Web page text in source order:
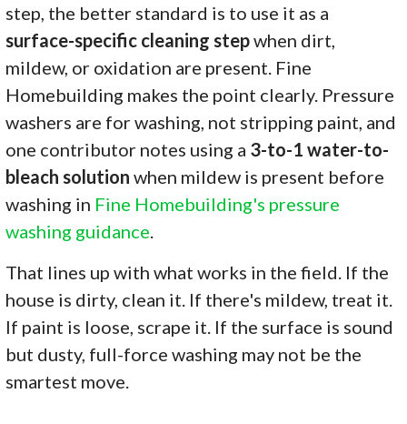
step, the better standard is to use it as a
surface-specific cleaning stepwhen dirt,
mildew, or oxidation are present. Fine
Homebuilding makes the point clearly. Pressure
washers are for washing, not stripping paint, and
one contributor notes using a 3-to-1 water-to-
bleach solution when mildew is present before
washing in Fine Homebuilding's pressure
washing guidance
That lines up with what works in the field. If the
house is dirty, clean it. If there's mildew, treat it.
If paint is loose, scrape it. If the surface is sound
but dusty, full-force washing may not be the
smartest move.